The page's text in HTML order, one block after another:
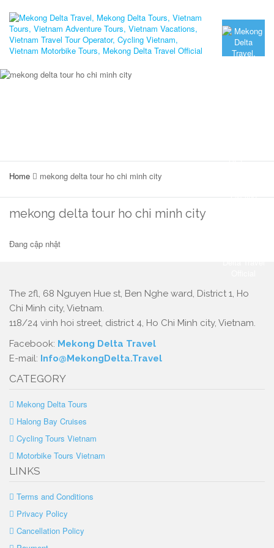
Home mekong delta tour ho chi minh city
mekong delta tour ho chi minh city
Đang cập nhật
The 2fl, 68 Nguyen Hue st, Ben Nghe ward, District 1, Ho
Chi Minh city, Vietnam.
118/24 vinh hoi street, district 4, Ho Chi Minh city, Vietnam.
Facebook: Mekong Delta Travel
E-mail: Info@MekongDelta.Travel
CATEGORY
Mekong Delta Tours
Halong Bay Cruises
Cycling Tours Vietnam
Motorbike Tours Vietnam
LINKS
Terms and Conditions
Privacy Policy
Cancellation Policy